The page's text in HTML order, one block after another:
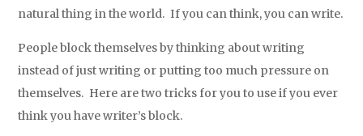
natural thing in the world. If you can think, you can write.
People block themselves by thinking about writing
instead of just writing or putting too much pressure on
themselves. Here are two tricks for you to use if you ever
think you have writer’s block.